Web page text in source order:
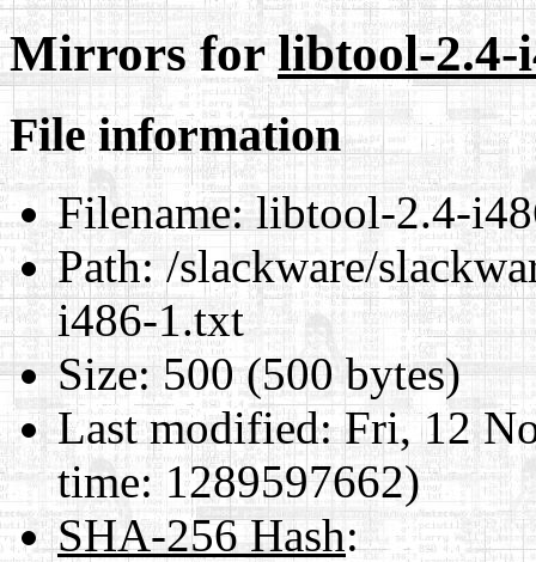
Mirrors forlibtool-2.4-
File information
Filename:libtool-2.4-
Path:/slackware/
i486-1.txt
Size:500 (500 bytes)
Last modified:Fri, 12
time: 1289597662)
SHA-256 Hash: